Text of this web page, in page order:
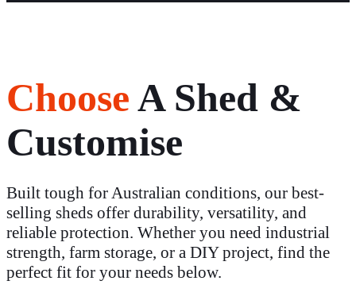
ChooseA Shed &
Customise
Built tough for Australian conditions, our best-
selling sheds offer durability, versatility, and
reliable protection. Whether you need industrial
strength, farm storage, or a DIY project, find the
perfect fit for your needs below.